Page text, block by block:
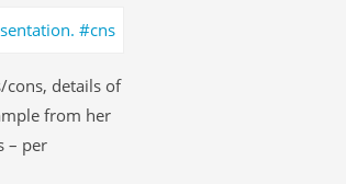
cons, details of
from her
– per